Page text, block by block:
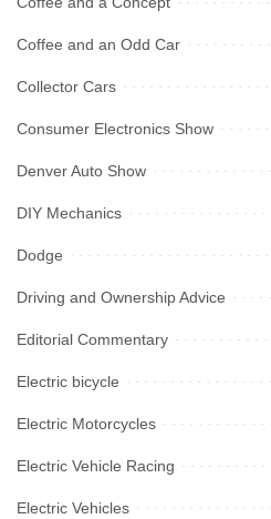
Coffee and an Odd Car
Collector Cars
Consumer Electronics Show
Denver Auto Show
DIY Mechanics
Dodge
Driving and Ownership Advice
Editorial Commentary
Electric bicycle
Electric Motorcycles
Electric Vehicle Racing
Electric Vehicles